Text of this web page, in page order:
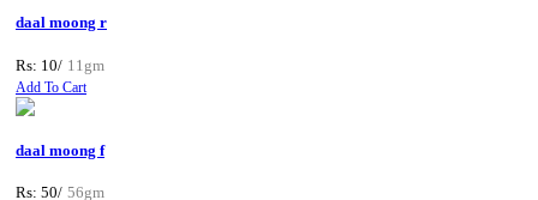
daal moong r
Rs: 10/ 11gm
Add To Cart
daal moong f
Rs: 50/ 56gm